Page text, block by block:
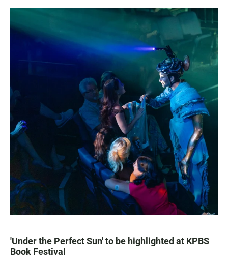
'Under the Perfect Sun' to be highlighted at KPBS
Book Festival